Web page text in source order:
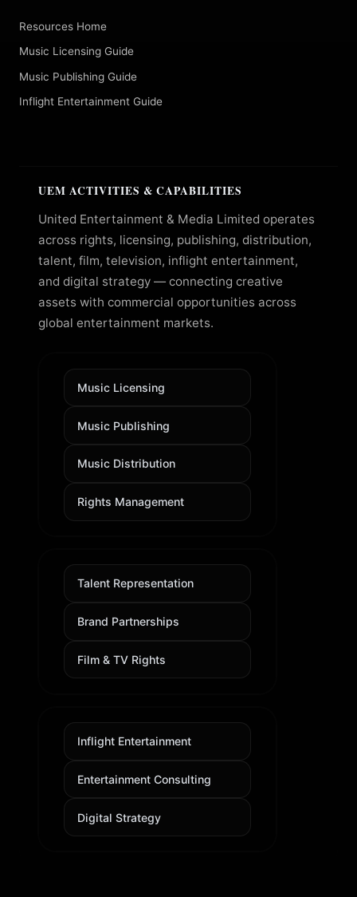
Resources Home
Music Licensing Guide
Music Publishing Guide
Inflight Entertainment Guide
UEM ACTIVITIES & CAPABILITIES
United Entertainment & Media Limited operates
across rights, licensing, publishing, distribution,
talent, film, television, inflight entertainment,
and digital strategy — connecting creative
assets with commercial opportunities across
global entertainment markets.
Music Licensing
Music Publishing
Music Distribution
Rights Management
Talent Representation
Brand Partnerships
Film & TV Rights
Inflight Entertainment
Entertainment Consulting
Digital Strategy